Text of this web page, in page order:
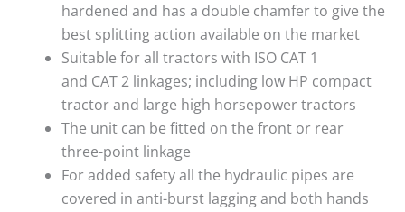
hardened and has a double chamfer to give the
best splitting action available on the market
Suitable for all tractors with ISO CAT 1
and CAT 2 linkages; including low HP compact
tractor and large high horsepower tractors
The unit can be fitted on the front or rear
three-point linkage
For added safety all the hydraulic pipes are
covered in anti-burst lagging and both hands